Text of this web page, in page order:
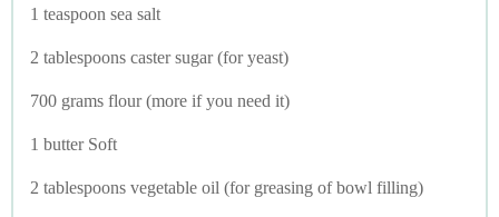
1 teaspoon sea salt
2 tablespoons caster sugar (for yeast)
700 grams flour (more if you need it)
1 butter Soft
2 tablespoons vegetable oil (for greasing of bowl filling)